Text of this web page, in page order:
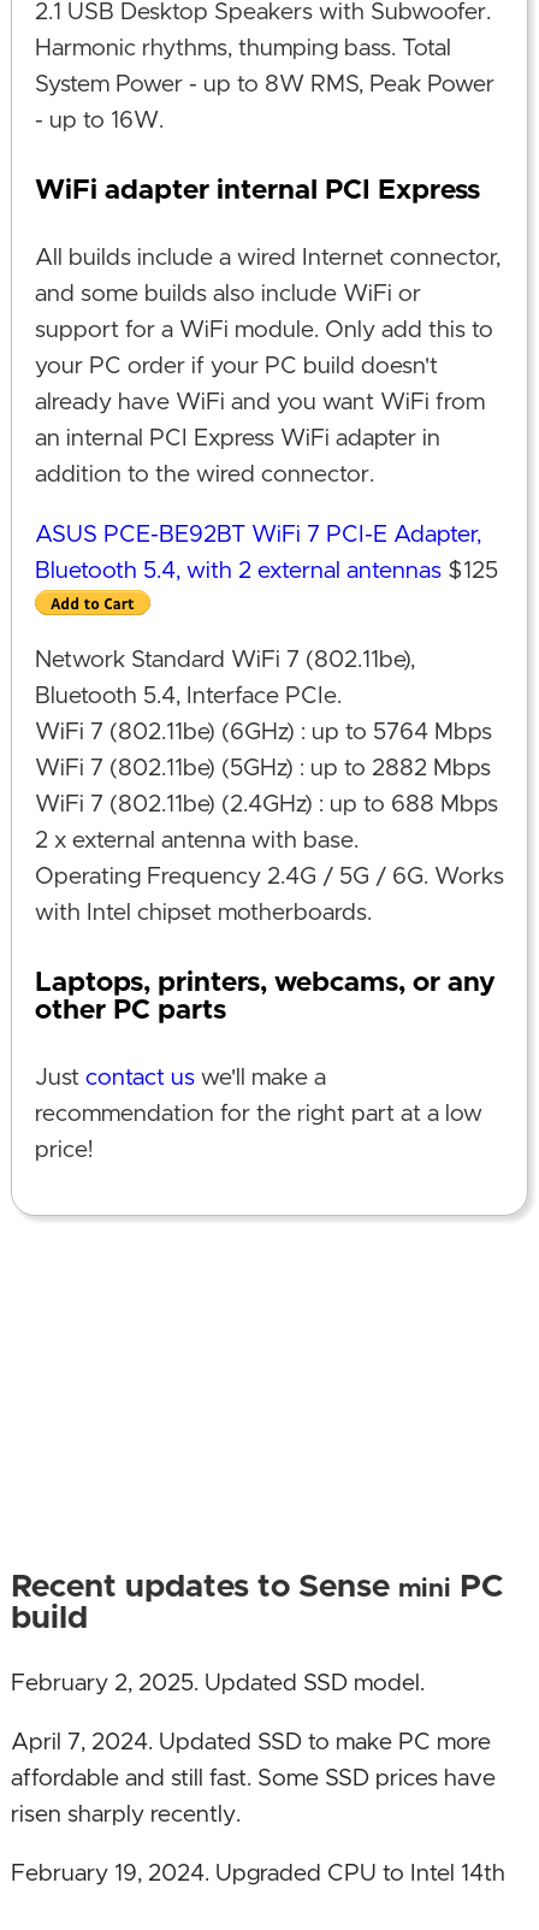
2.1 USB Desktop Speakers with Subwoofer.
Harmonic rhythms, thumping bass. Total
System Power - up to 8W RMS, Peak Power
- up to 16W.
WiFi adapter internal PCI Express
All builds include a wired Internet connector,
and some builds also include WiFi or
support for a WiFi module. Only add this to
your PC order if your PC build doesn't
already have WiFi and you want WiFi from
an internal PCI Express WiFi adapter in
addition to the wired connector.
ASUS PCE-BE92BT WiFi 7 PCI-E Adapter,
Bluetooth 5.4, with 2 external antennas$125
Network Standard WiFi 7 (802.11be),
Bluetooth 5.4, Interface PCIe.
WiFi 7 (802.11be) (6GHz) : up to 5764 Mbps
WiFi 7 (802.11be) (5GHz) : up to 2882 Mbps
WiFi 7 (802.11be) (2.4GHz) : up to 688 Mbps
2 x external antenna with base.
Operating Frequency 2.4G / 5G / 6G. Works
with Intel chipset motherboards.
Laptops, printers, webcams, or any
other PC parts
Just contact uswe'll make a
recommendation for the right part at a low
price!
Recent updates to Sense mini
PC
build
February 2, 2025. Updated SSD model.
April 7, 2024. Updated SSD to make PC more
affordable and still fast. Some SSD prices have
risen sharply recently.
February 19, 2024. Upgraded CPU to Intel 14th